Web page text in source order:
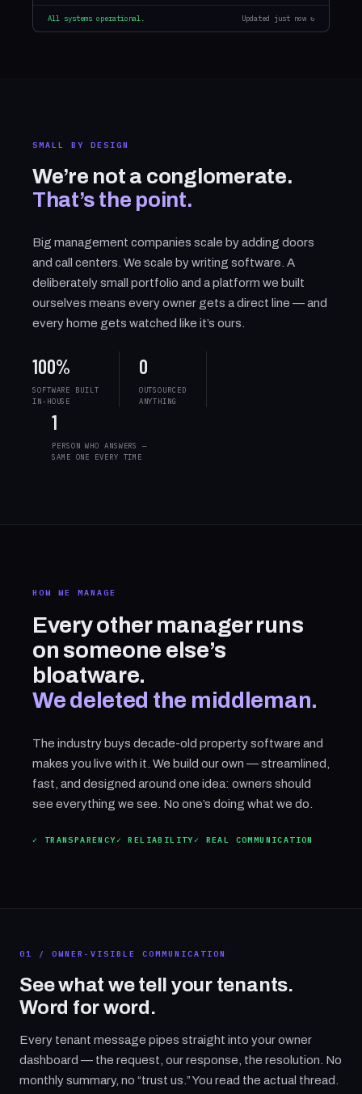
All systems operational. Updated just now ↻
SMALL BY DESIGN
We’re not a conglomerate.
That’s the point.
Big management companies scale by adding doors
and call centers. We scale by writing software. A
deliberately small portfolio and a platform we built
ourselves means every owner gets a direct line — and
every home gets watched like it’s ours.
100%
SOFTWARE BUILT
IN-HOUSE
0
OUTSOURCED
ANYTHING
1
PERSON WHO ANSWERS —
SAME ONE EVERY TIME
HOW WE MANAGE
Every other manager runs
on someone else’s
bloatware.
We deleted the middleman.
The industry buys decade-old property software and
makes you live with it. We build our own — streamlined,
fast, and designed around one idea: owners should
see everything we see. No one’s doing what we do.
✓ TRANSPARENCY✓ RELIABILITY✓ REAL COMMUNICATION
01 / OWNER-VISIBLE COMMUNICATION
See what we tell your tenants.
Word for word.
Every tenant message pipes straight into your owner
dashboard — the request, our response, the resolution. No
monthly summary, no “trust us.” You read the actual thread.